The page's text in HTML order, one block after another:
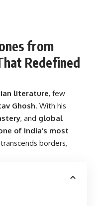
from
Redefined
literature, few
Ghosh. With his
, and global
of India’s most
borders,